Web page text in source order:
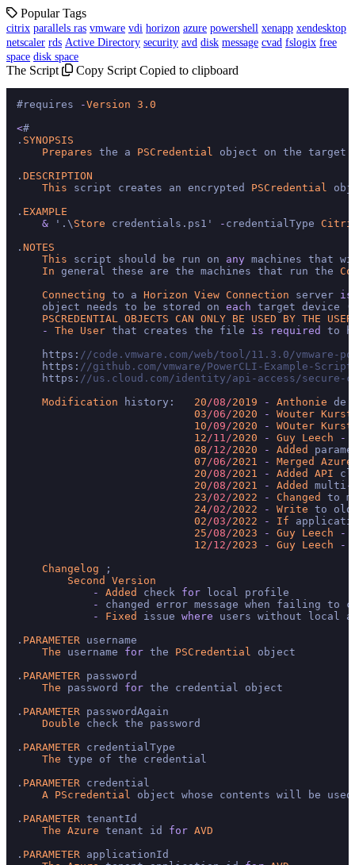
Popular Tags
citrix parallels ras vmware vdi horizon azure powershell xenapp xendesktop
netscaler rds Active Directory security avd disk message cvad fslogix free
space disk space
The Script Copy Script Copied to clipboard
#requires -Version 3.0
<#
. SYNOPSIS
Prepares the a PSCredential object on the
. DESCRIPTION
This script creates an encrypted PSCredential
. EXAMPLE
& '.\ Store credentials.ps1' - credentialType
. NOTES
This script should be run on any machines that
In general these are the machines that run the
Connecting to a Horizon View Connection server is
    object needs to be stored on
each target device
PSCREDENTIAL OBJECTS CAN ONLY BE USED BY THE
USER
-
The User that creates the file is required
to
    https:
//code.vmware.com/web/tool/11.3.0/vmware-
    https:
//github.com/vmware/PowerCLI-Example-
    https:
//us.cloud.com/identity/api-access/secure-
Modification history: 20/08/2019 - Anthonie de
03/06/2020 - Wouter
10/09/2020 - WOuter
12/11/2020 - Guy Leech -
08/12/2020 - Added
07/06/2021 - Merged Azure
20/08/2021 - Added API
20/08/2021 - Added multi -
23/02/2022 - Changed
to
24/02/2022 - Write to
02/03/2022 - If
25/08/2023 - Guy Leech -
12/12/2023 - Guy Leech -
Changelog ;
Second
Version
-
Added check for local profile
-
changed error message when failing
-
Fixed issue where users without local
. PARAMETER username
The username for the PSCredential object
. PARAMETER password
The password for the credential object
. PARAMETER passwordAgain
Double check the password
. PARAMETER credentialType
The type of the credential
. PARAMETER credential
A PScredential object whose contents will be
. PARAMETER tenantId
The Azure tenant id for AVD
. PARAMETER applicationId